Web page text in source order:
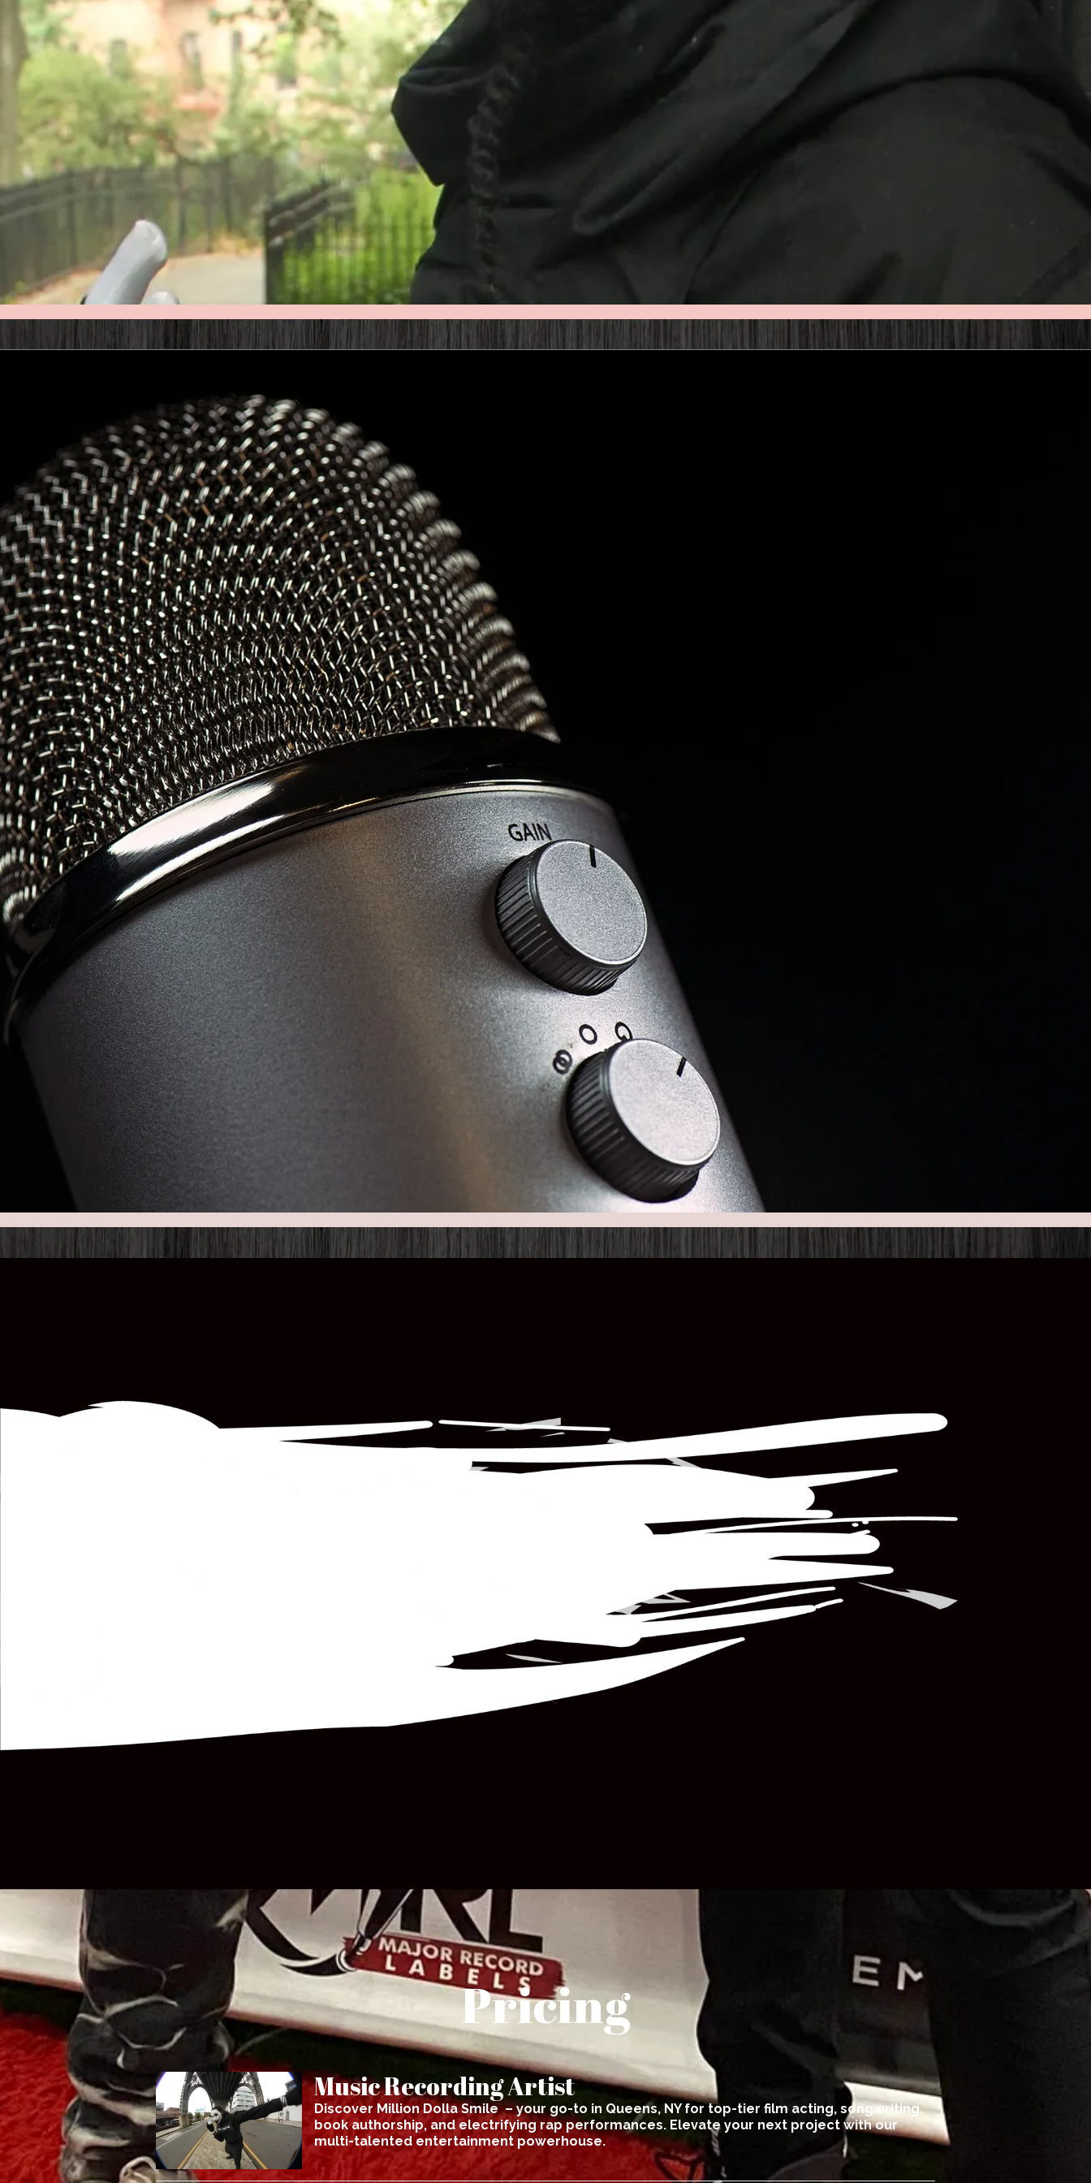
Pricing
Music Recording Artist
Discover Million Dolla Smile – your go-to in Queens, NY for top-tier film acting, songwriting,
book authorship, and electrifying rap performances. Elevate your next project with our
multi-talented entertainment powerhouse.